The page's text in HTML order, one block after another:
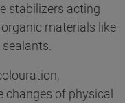
stabilizers acting
materials like
changes of physical